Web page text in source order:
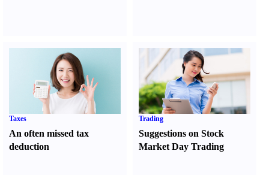
Taxes
An often missed tax
deduction
Trading
Suggestions on Stock
Market Day Trading